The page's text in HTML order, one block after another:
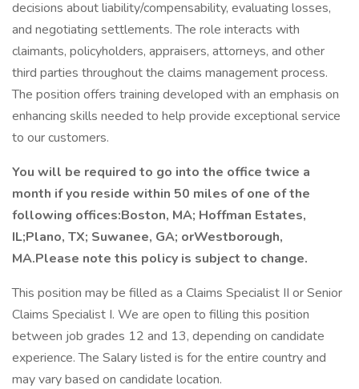
decisions about liability/compensability, evaluating losses,
and negotiating settlements. The role interacts with
claimants, policyholders, appraisers, attorneys, and other
third parties throughout the claims management process.
The position offers training developed with an emphasis on
enhancing skills needed to help provide exceptional service
to our customers.
You will be required to go into the office twice a
month if you reside within 50 miles of one of the
following offices:Boston, MA; Hoffman Estates,
IL;Plano, TX; Suwanee, GA; orWestborough,
MA.Please note this policy is subject to change.
This position may be filled as a Claims Specialist II or Senior
Claims Specialist I. We are open to filling this position
between job grades 12 and 13, depending on candidate
experience. The Salary listed is for the entire country and
may vary based on candidate location.